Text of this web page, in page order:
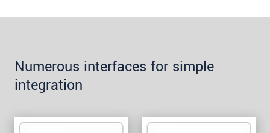
Numerous interfaces for simple
integration